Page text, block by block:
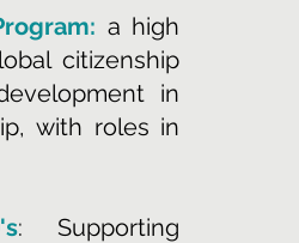
a high
citizenship
in
with roles in
: Supporting